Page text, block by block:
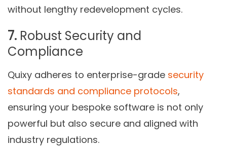
without lengthy redevelopment cycles.
7. Robust Security and
Compliance
Quixy adheres to enterprise-grade security
standards and compliance protocols,
ensuring your bespoke software is not only
powerful but also secure and aligned with
industry regulations.